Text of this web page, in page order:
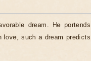
dream. He portends
love, such a dream predicts